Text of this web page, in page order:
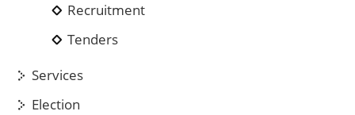
Recruitment
Tenders
Services
Election